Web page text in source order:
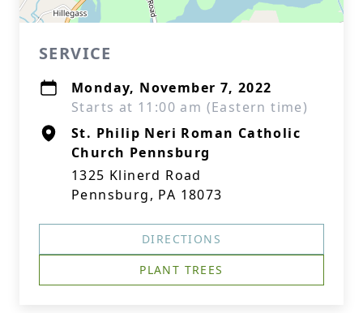
SERVICE
Monday, November 7, 2022
Starts at 11:00 am (Eastern time)
St. Philip Neri Roman Catholic
Church Pennsburg
1325 Klinerd Road
Pennsburg, PA 18073
DIRECTIONS
PLANT TREES